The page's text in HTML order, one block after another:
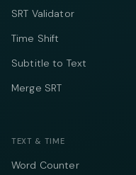
SRT Validator
Time Shift
Subtitle to Text
Merge SRT
TEXT & TIME
Word Counter